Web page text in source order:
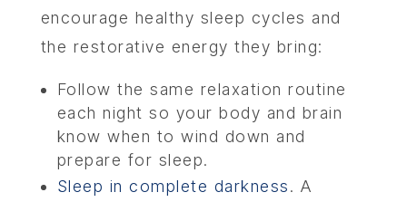
encourage healthy sleep cycles and
the restorative energy they bring:
Follow the same relaxation routine
each night so your body and brain
know when to wind down and
prepare for sleep.
Sleep in complete darkness. A